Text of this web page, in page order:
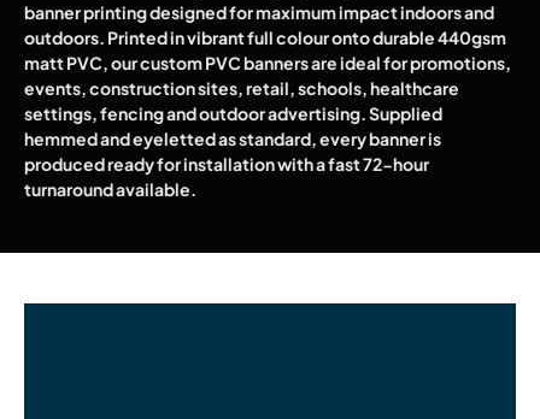
banner printing designed for maximum impact indoors and
outdoors. Printed in vibrant full colour onto durable 440gsm
matt PVC, our custom PVC banners are ideal for promotions,
events, construction sites, retail, schools, healthcare
settings, fencing and outdoor advertising. Supplied
hemmed and eyeletted as standard, every banner is
produced ready for installation with a fast 72-hour
turnaround available.